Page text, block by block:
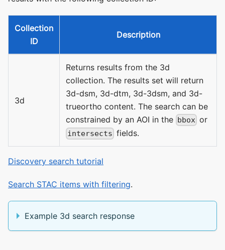
Collection
ID
Description
3d
Returns results from the 3d
collection. The results set will return
3d-dsm, 3d-dtm, 3d-3dsm, and 3d-
trueortho content. The search can be
constrained by an AOI in the bbox or
intersects fields.
Discovery search tutorial
Search STAC items with filtering.
Example 3d search response